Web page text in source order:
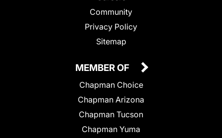
Community
Privacy Policy
Sitemap
MEMBER OF
Chapman Choice
Chapman Arizona
Chapman Tucson
Chapman Yuma